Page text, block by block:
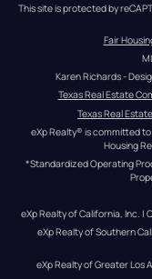
This site is protected by
Fair
Karen Richards -
Texas Real Estate
Texas Real
eXp Realty® is committed
Housing
*Standardized Operating
eXp Realty of California, Inc. |
eXp Realty of Southern
eXp Realty of Greater Los